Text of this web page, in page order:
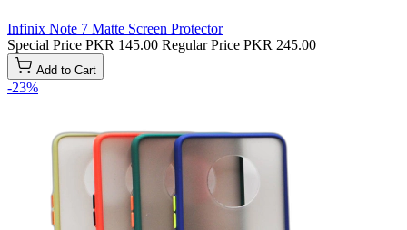
Infinix Note 7 Matte Screen Protector
Special Price PKR 145.00 Regular Price PKR 245.00
Add to Cart
-23%